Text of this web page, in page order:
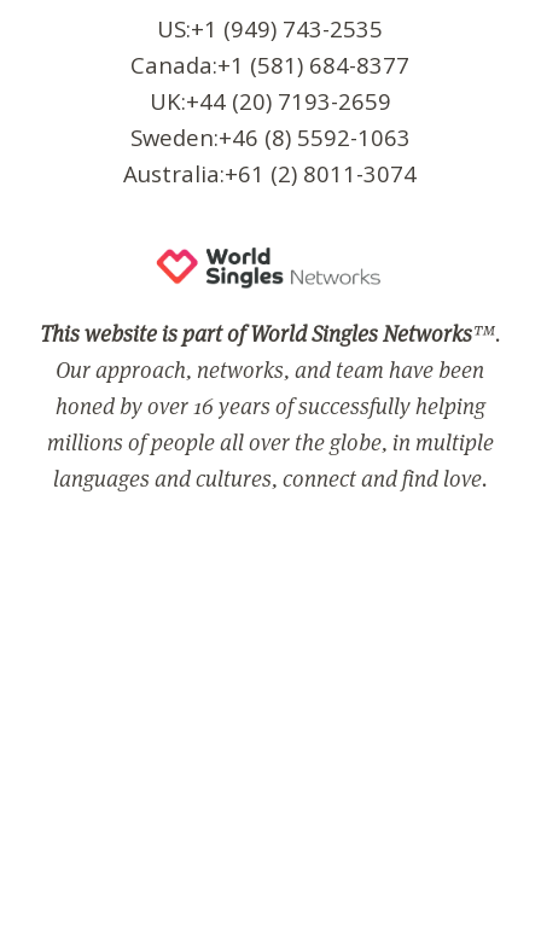
US:+1 (949) 743-2535
Canada:+1 (581) 684-8377
UK:+44 (20) 7193-2659
Sweden:+46 (8) 5592-1063
Australia:+61 (2) 8011-3074
This website is part of World Singles Networks™.
Our approach, networks, and team have been
honed by over 16 years of successfully helping
millions of people all over the globe, in multiple
languages and cultures, connect and find love.